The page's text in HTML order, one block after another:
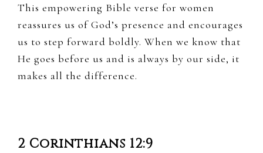
This empowering Bible verse for women
reassures us of God’s presence and encourages
us to step forward boldly. When we know that
He goes before us and is always by our side, it
makes all the difference.
2 Corinthians 12:9